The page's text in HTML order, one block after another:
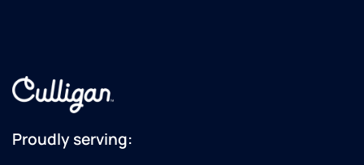
Proudly serving: